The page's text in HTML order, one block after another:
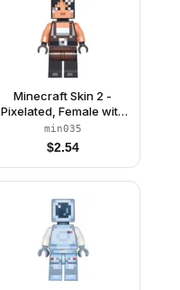
Minecraft Skin 2 -
Pixelated, Female with
Flower and Suspenders
min035
$2.54